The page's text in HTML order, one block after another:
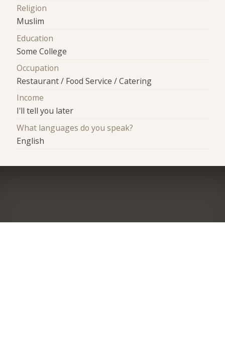
Religion
Muslim
Education
Some College
Occupation
Restaurant / Food Service / Catering
Income
I'll tell you later
What languages do you speak?
English